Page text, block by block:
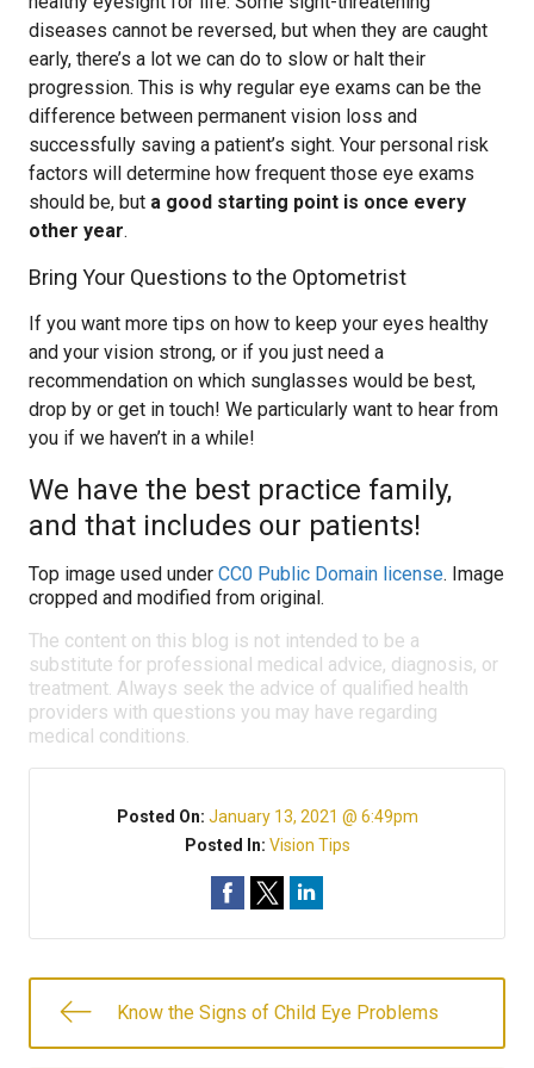
diseases cannot be reversed, but when they are caught
early, there’s a lot we can do to slow or halt their
progression. This is why regular eye exams can be the
difference between permanent vision loss and
successfully saving a patient’s sight. Your personal risk
factors will determine how frequent those eye exams
should be, but a good starting point is once every
other year.
Bring Your Questions to the Optometrist
If you want more tips on how to keep your eyes healthy
and your vision strong, or if you just need a
recommendation on which sunglasses would be best,
drop by or get in touch! We particularly want to hear from
you if we haven’t in a while!
We have the best practice family,
and that includes our patients!
Top image used under CC0 Public Domain license. Image
cropped and modified from original.
The content on this blog is not intended to be a
substitute for professional medical advice, diagnosis, or
treatment. Always seek the advice of qualified health
providers with questions you may have regarding
medical conditions.
Posted On: January 13, 2021 @ 6:49pm
Posted In: Vision Tips
Know the Signs of Child Eye Problems